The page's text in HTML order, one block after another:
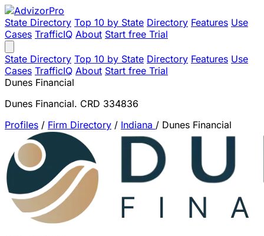
State Directory Top 10 by State Directory Features Use
Cases TrafficIQ About Start free Trial
State Directory Top 10 by State Directory Features Use
Cases TrafficIQ About Start free Trial
Dunes Financial
Dunes Financial. CRD 334836
Profiles / Firm Directory / Indiana / Dunes Financial